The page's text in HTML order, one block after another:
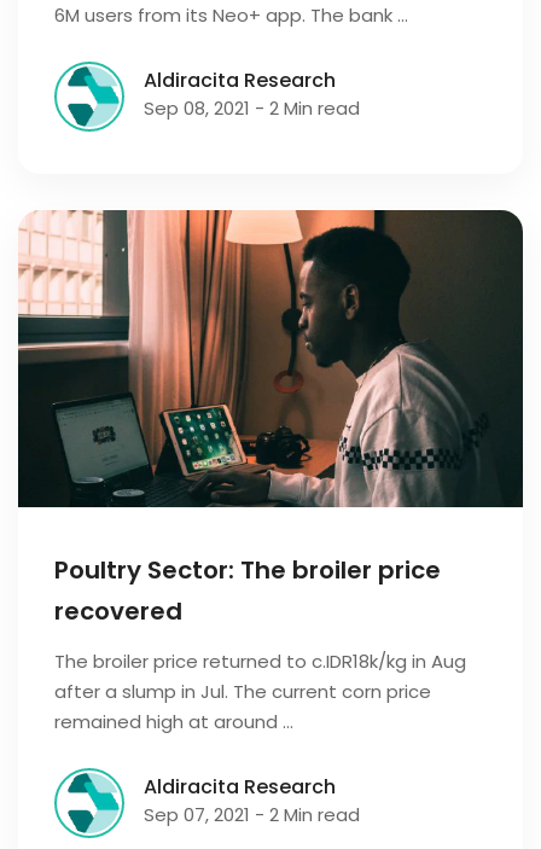
6M users from its Neo+ app. The bank …
Aldiracita Research
Sep 08, 2021 - 2 Min read
Poultry Sector: The broiler price
recovered
The broiler price returned to c.IDR18k/kg in Aug
after a slump in Jul. The current corn price
remained high at around …
Aldiracita Research
Sep 07, 2021 - 2 Min read